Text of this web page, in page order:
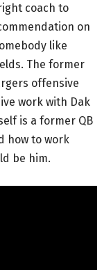
coach to
on
like
The former
offensive
work with Dak
is a former QB
how to work
be him.